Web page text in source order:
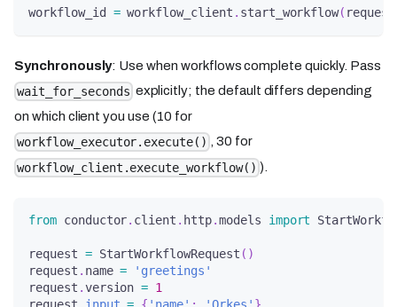
workflow_id = workflow_client . start_workflow( request
Synchronously: Use when workflows complete quickly. Pass
wait_for_seconds explicitly; the default differs depending
on which client you use (10 for
workflow_executor.execute()
, 30 for
workflow_client.execute_workflow() ).
from conductor. client . http.models import
request = StartWorkflowRequest ( )
request . name =
'greetings'
request .version = 1